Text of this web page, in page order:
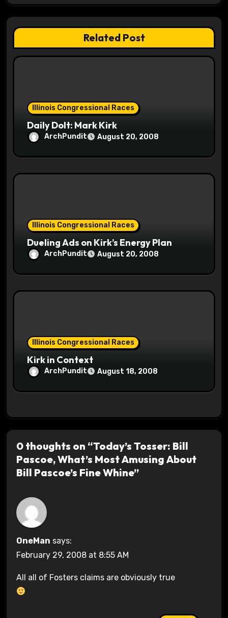
i
o
n
Related Post
Illinois Congressional Races
Daily Dolt: Mark Kirk
ArchPundit August 20, 2008
Illinois Congressional Races
Dueling Ads on Kirk’s Energy Plan
ArchPundit August 20, 2008
Illinois Congressional Races
Kirk in Context
ArchPundit August 18, 2008
0 thoughts on “Today’s Tosser: Bill
Pascoe, What’s Most Amusing About
Bill Pascoe’s Fine Whine”
OneMan says:
February 29, 2008 at 8:55 AM
All all of Fosters claims are obviously true